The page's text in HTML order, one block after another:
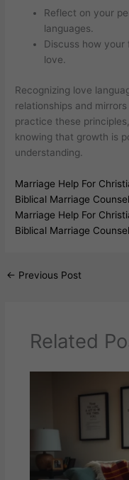
Reflect on your
languages.
Discuss how your
love.
Recognizing love
relationships and
practice these
knowing that growth is
understanding.
Marriage Help For
Biblical Marriage
Marriage Help For
Biblical Marriage
← Previous Post
Related